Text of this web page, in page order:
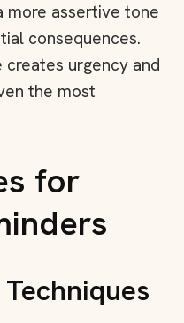
more assertive tone
consequences.
urgency and
the most
for